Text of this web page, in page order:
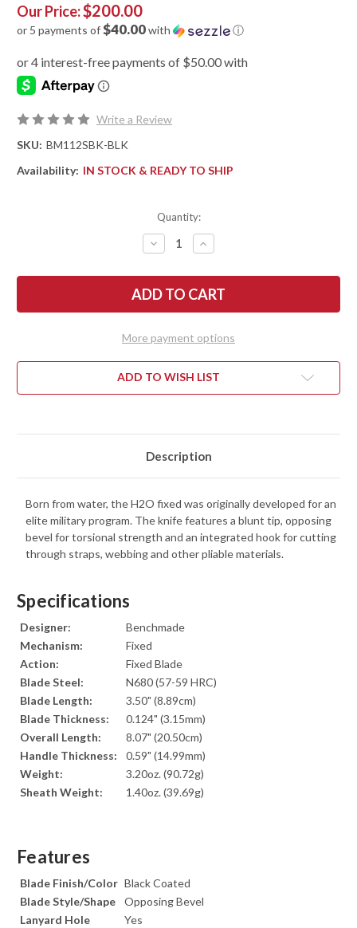
Our Price:$200.00
or 5 payments of$40.00with ⓘ
Write a Review
SKU: BM112SBK-BLK
Availability: IN STOCK & READY TO SHIP
Quantity:
DECREASE
QUANTITY
BENCHMADE
KNIVES:
112SBK-
FIXED
-
BLACK
N680
SERRATED
INCREASE
QUANTITY
BENCHMADE
KNIVES:
112SBK-
H2O
FIXED
-
BLACK
N680
SERRATED
More payment options
ADD TO WISH LIST
Description
Born from water, the H2O fixed was originally developed for an
elite military program. The knife features a blunt tip, opposing
bevel for torsional strength and an integrated hook for cutting
through straps, webbing and other pliable materials.
Specifications
Designer:
Benchmade
Mechanism:
Fixed
Action:
Fixed Blade
Blade Steel:
N680 (57-59 HRC)
Blade Length:
3.50" (8.89cm)
Blade Thickness:
0.124" (3.15mm)
Overall Length:
8.07" (20.50cm)
Handle Thickness:
0.59" (14.99mm)
Weight:
3.20oz. (90.72g)
Sheath Weight:
1.40oz. (39.69g)
Features
Blade Finish/Color Black Coated
Blade Style/Shape
Opposing Bevel
Lanyard Hole
Yes